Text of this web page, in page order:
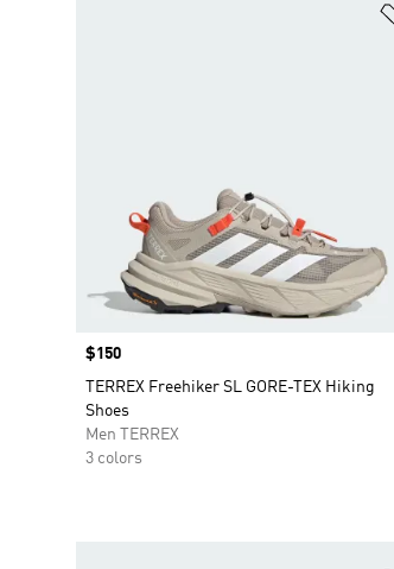
Price
$150
TERREX Freehiker SL GORE-TEX Hiking
Shoes
Men TERREX
3 colors